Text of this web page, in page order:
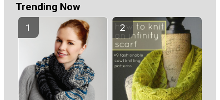
Trending Now